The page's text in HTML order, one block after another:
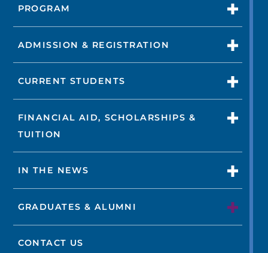
PROGRAM
ADMISSION & REGISTRATION
CURRENT STUDENTS
FINANCIAL AID, SCHOLARSHIPS &
TUITION
IN THE NEWS
GRADUATES & ALUMNI
CONTACT US